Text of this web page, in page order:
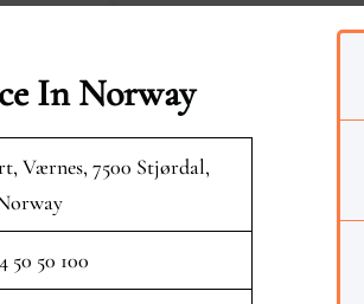
In Norway
Værnes, 7500 Stjørdal,
50 50 100